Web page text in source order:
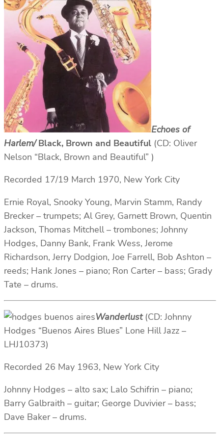
Echoes of
Harlem/Black, Brown and Beautiful (CD: Oliver
Nelson “Black, Brown and Beautiful” )
Recorded 17/19 March 1970, New York City
Ernie Royal, Snooky Young, Marvin Stamm, Randy
Brecker – trumpets; Al Grey, Garnett Brown, Quentin
Jackson, Thomas Mitchell – trombones; Johnny
Hodges, Danny Bank, Frank Wess, Jerome
Richardson, Jerry Dodgion, Joe Farrell, Bob Ashton –
reeds; Hank Jones – piano; Ron Carter – bass; Grady
Tate – drums.
Wanderlust(CD: Johnny
Hodges “Buenos Aires Blues” Lone Hill Jazz ‎–
LHJ10373)
Recorded 26 May 1963, New York City
Johnny Hodges – alto sax; Lalo Schifrin – piano;
Barry Galbraith – guitar; George Duvivier – bass;
Dave Baker – drums.